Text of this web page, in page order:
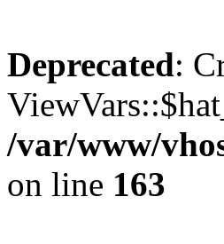
Deprecated:
/var/www/
on line 163